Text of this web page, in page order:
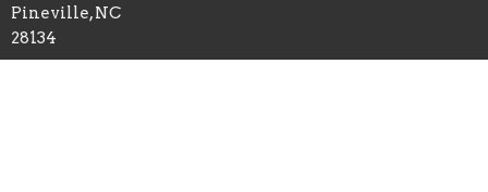
Pineville, NC
28134